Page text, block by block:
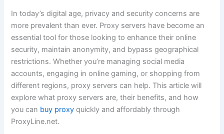
In today’s digital age, privacy and security concerns are
more prevalent than ever. Proxy servers have become an
essential tool for those looking to enhance their online
security, maintain anonymity, and bypass geographical
restrictions. Whether you’re managing social media
accounts, engaging in online gaming, or shopping from
different regions, proxy servers can help. This article will
explore what proxy servers are, their benefits, and how
you can buy proxy quickly and affordably through
ProxyLine.net.